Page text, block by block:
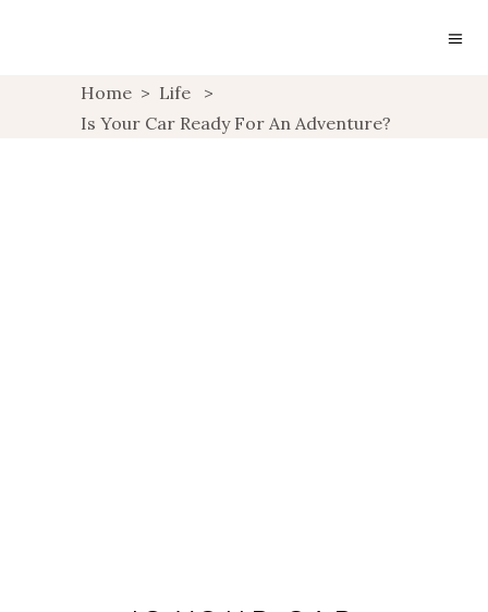
Home > Life
>
Is Your Car Ready For An Adventure?